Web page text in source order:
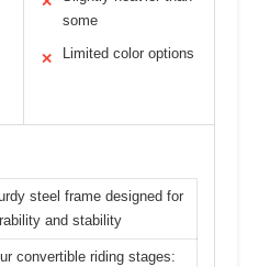
some
✕ Limited color options
steel frame designed for
and stability
convertible riding stages: